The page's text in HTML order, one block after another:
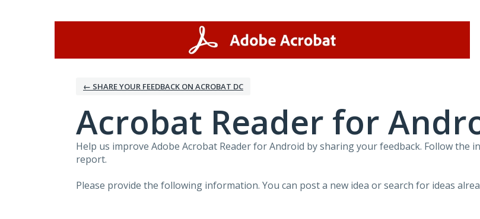
← SHARE YOUR FEEDBACK ON ACROBAT DC
Acrobat Reader for
Help us improve Adobe Acrobat Reader for Android by sharing your feedback. Follow
report.
Please provide the following information. You can post a new idea or search for ideas